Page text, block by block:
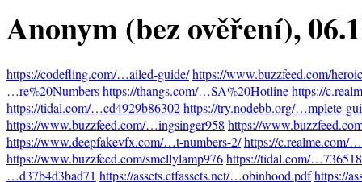
Anonym (bez ověření),
https://codefling.com/…ailed-guide/https://www.buzzfeed.com/
…re%20Numbershttps://thangs.com/…SA%20Hotlinehttps://
https://tidal.com/…cd4929b86302https://try.nodebb.org/…mplete-
https://www.buzzfeed.com/…ingsinger958 https://
https://www.deepfakevfx.com/…t-numbers-2/https://c.realme.com/
https://www.buzzfeed.com/smellylamp976https://tidal.com/
…d37b4d3bad71 https://assets.ctfassets.net/…obinhood.pdfhttps://